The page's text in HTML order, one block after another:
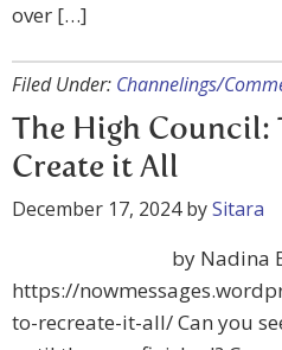
over […]
Filed Under: Channelings/
The High Council:
Create it All
December 17, 2024bySitara
by Nadina
https://
to-recreate-it-all/ Can you